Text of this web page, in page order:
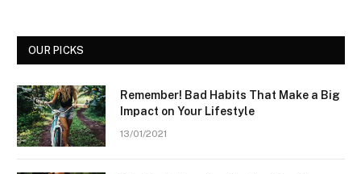
OUR PICKS
Remember! Bad Habits That Make a Big
Impact on Your Lifestyle
13/01/2021